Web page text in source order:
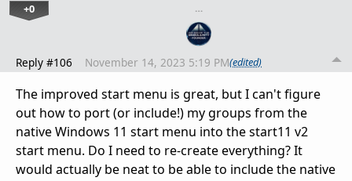
+0 …
Reply #106 November 14, 2023 5:19 PM(edited)
The improved start menu is great, but I can't figure
out how to port (or include!) my groups from the
native Windows 11 start menu into the start11 v2
start menu. Do I need to re-create everything? It
would actually be neat to be able to include the native